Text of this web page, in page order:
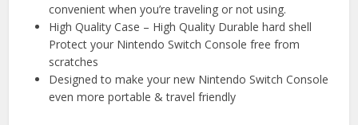
convenient when you’re traveling or not using.
High Quality Case – High Quality Durable hard shell
Protect your Nintendo Switch Console free from
scratches
Designed to make your new Nintendo Switch Console
even more portable & travel friendly